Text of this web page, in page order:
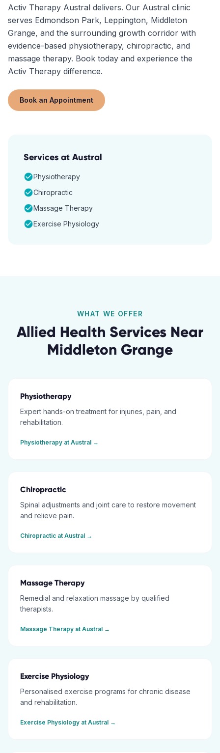
Activ Therapy Austral delivers. Our Austral clinic
serves Edmondson Park, Leppington, Middleton
Grange, and the surrounding growth corridor with
evidence-based physiotherapy, chiropractic, and
massage therapy. Book today and experience the
Activ Therapy difference.
Book an Appointment
Services at Austral
Physiotherapy
Chiropractic
Massage Therapy
Exercise Physiology
WHAT WE OFFER
Allied Health Services Near
Middleton Grange
Physiotherapy
Expert hands-on treatment for injuries, pain, and
rehabilitation.
Physiotherapy at Austral →
Chiropractic
Spinal adjustments and joint care to restore movement
and relieve pain.
Chiropractic at Austral →
Massage Therapy
Remedial and relaxation massage by qualified
therapists.
Massage Therapy at Austral →
Exercise Physiology
Personalised exercise programs for chronic disease
and rehabilitation.
Exercise Physiology at Austral →